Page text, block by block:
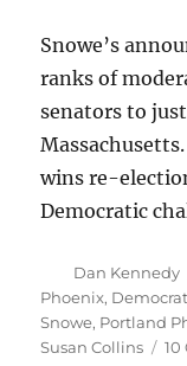
Snowe’s
ranks of
senators to
wins re-
Democratic
Author
Dan Kennedy
Phoenix,
Snowe, Portland
Susan Collins